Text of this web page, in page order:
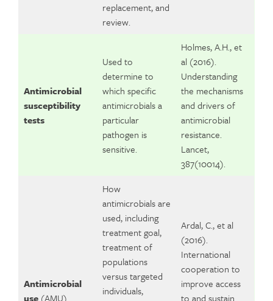
replacement, and
review.
Antimicrobial
susceptibility
tests
Used to
determine to
which specific
antimicrobials a
particular
pathogen is
sensitive.
Holmes, A.H., et
al (2016).
Understanding
the mechanisms
and drivers of
antimicrobial
resistance.
Lancet,
387(10014).
Antimicrobial
use (AMU)
How
antimicrobials are
used, including
treatment goal,
treatment of
populations
versus targeted
individuals,
Ardal, C., et al
(2016).
International
cooperation to
improve access
to and sustain